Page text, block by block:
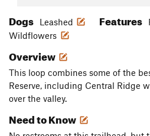
Dogs Leashed Features
Wildflowers
Overview
This loop combines some of the
Reserve, including Central Ridge
over the valley.
Need to Know